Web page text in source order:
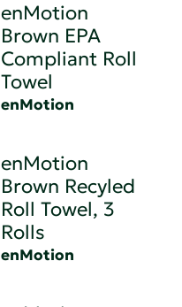
enMotion
Brown EPA
Compliant Roll
Towel
enMotion
enMotion
Brown Recyled
Roll Towel, 3
Rolls
enMotion